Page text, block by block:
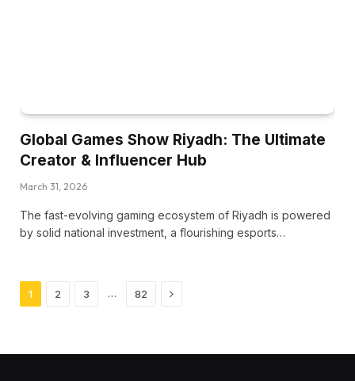
Global Games Show Riyadh: The Ultimate
Creator & Influencer Hub
March 31, 2026
The fast-evolving gaming ecosystem of Riyadh is powered
by solid national investment, a flourishing esports…
1 2 3 … 82 Next